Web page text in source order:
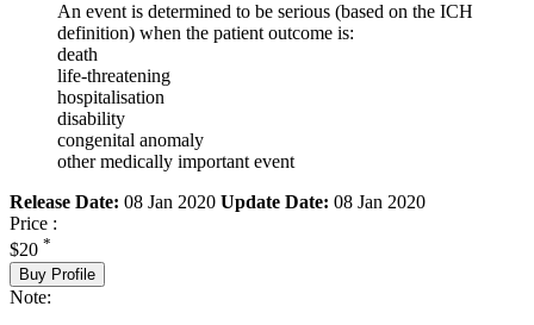
An event is determined to be serious (based on the ICH
definition) when the patient outcome is:
death
life-threatening
hospitalisation
disability
congenital anomaly
other medically important event
Release Date: 08 Jan 2020 Update Date: 08 Jan 2020
Price :
$20 *
Buy Profile
Note: